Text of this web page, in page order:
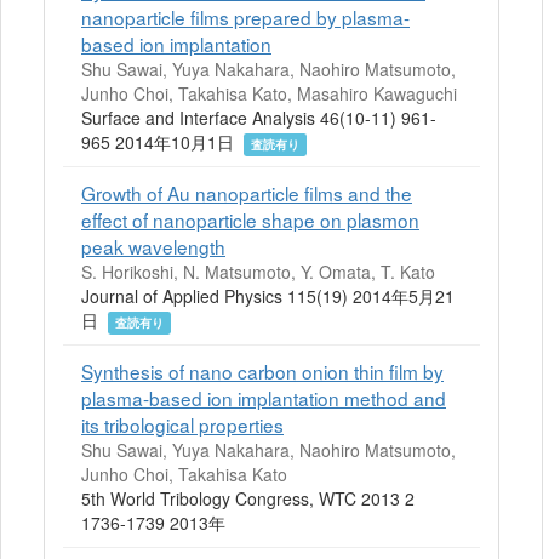
nanoparticle films prepared by plasma-
based ion implantation
Shu Sawai, Yuya Nakahara, Naohiro Matsumoto,
Junho Choi, Takahisa Kato, Masahiro Kawaguchi
Surface and Interface Analysis 46(10-11) 961-
965 2014年10月1日
査読有り
Growth of Au nanoparticle films and the
effect of nanoparticle shape on plasmon
peak wavelength
S. Horikoshi, N. Matsumoto, Y. Omata, T. Kato
Journal of Applied Physics 115(19) 2014年5月21
日
査読有り
Synthesis of nano carbon onion thin film by
plasma-based ion implantation method and
its tribological properties
Shu Sawai, Yuya Nakahara, Naohiro Matsumoto,
Junho Choi, Takahisa Kato
5th World Tribology Congress, WTC 2013 2
1736-1739 2013年